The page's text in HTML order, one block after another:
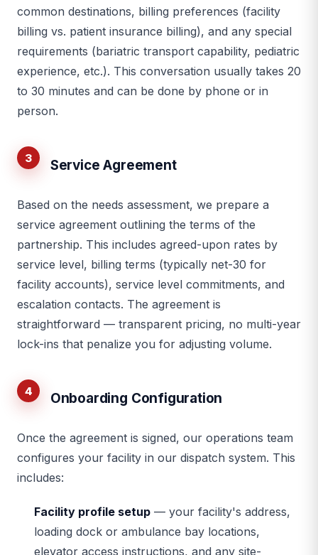
common destinations, billing preferences (facility
billing vs. patient insurance billing), and any special
requirements (bariatric transport capability, pediatric
experience, etc.). This conversation usually takes 20
to 30 minutes and can be done by phone or in
person.
3 Service Agreement
Based on the needs assessment, we prepare a
service agreement outlining the terms of the
partnership. This includes agreed-upon rates by
service level, billing terms (typically net-30 for
facility accounts), service level commitments, and
escalation contacts. The agreement is
straightforward — transparent pricing, no multi-year
lock-ins that penalize you for adjusting volume.
4 Onboarding Configuration
Once the agreement is signed, our operations team
configures your facility in our dispatch system. This
includes:
Facility profile setup — your facility's address,
loading dock or ambulance bay locations,
elevator access instructions, and any site-